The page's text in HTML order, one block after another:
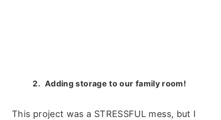
2. Adding storage to our family room!
This project was a STRESSFUL mess, but I